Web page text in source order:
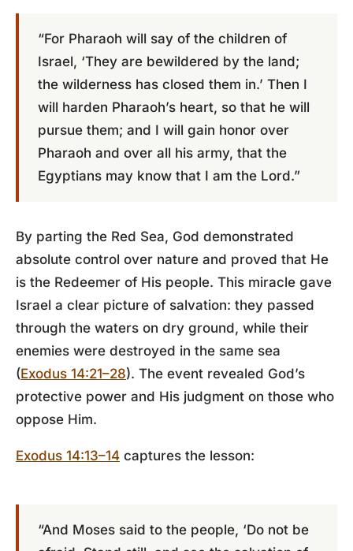
“For Pharaoh will say of the children of
Israel, ‘They are bewildered by the land;
the wilderness has closed them in.’ Then I
will harden Pharaoh’s heart, so that he will
pursue them; and I will gain honor over
Pharaoh and over all his army, that the
Egyptians may know that I am the Lord.”
By parting the Red Sea, God demonstrated
absolute control over nature and proved that He
is the Redeemer of His people. This miracle gave
Israel a clear picture of salvation: they passed
through the waters on dry ground, while their
enemies were destroyed in the same sea
(Exodus 14:21–28). The event revealed God’s
protective power and His judgment on those who
oppose Him.
Exodus 14:13–14 captures the lesson:
“And Moses said to the people, ‘Do not be